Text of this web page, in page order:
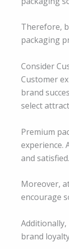
Therefore,
packaging
Consider
Customer
brand
select
Premium
experience.
and satisfied.
Moreover,
encourage
brand